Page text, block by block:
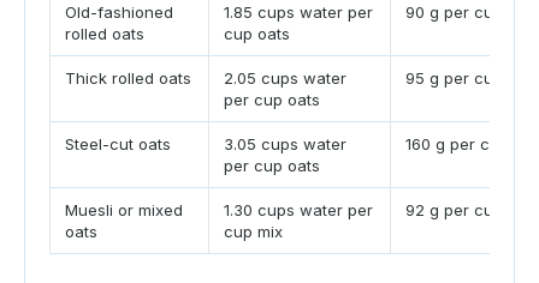
Old-fashioned
rolled oats
1.85 cups water per
cup oats
90 g per cup
Thick rolled oats
2.05 cups water
per cup oats
95 g per cup
Steel-cut oats
3.05 cups water
per cup oats
160 g per cup
Muesli or mixed
oats
1.30 cups water per
cup mix
92 g per cup